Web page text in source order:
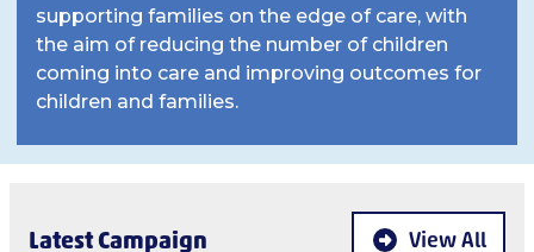
supporting families on the edge of care, with
the aim of reducing the number of children
coming into care and improving outcomes for
children and families.
Latest Campaign View All